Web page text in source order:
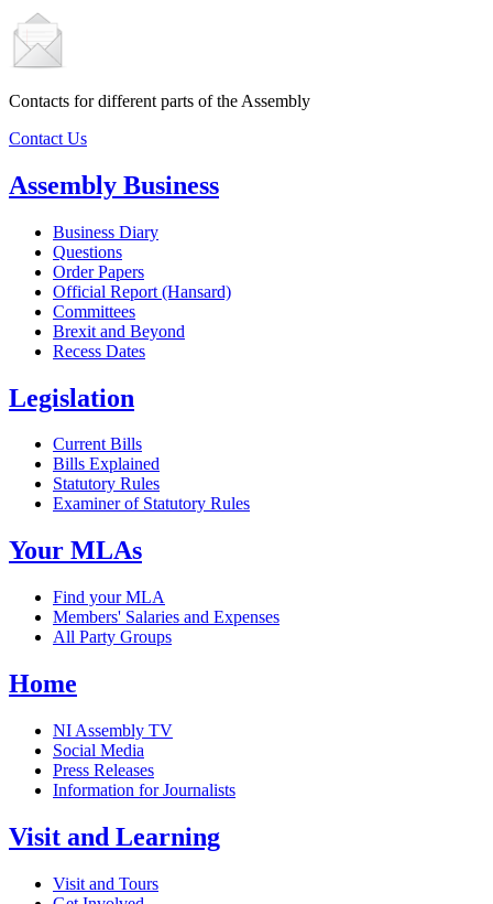
Contacts for different parts of the Assembly
Contact Us
Assembly Business
Business Diary
Questions
Order Papers
Official Report (Hansard)
Committees
Brexit and Beyond
Recess Dates
Legislation
Current Bills
Bills Explained
Statutory Rules
Examiner of Statutory Rules
Your MLAs
Find your MLA
Members' Salaries and Expenses
All Party Groups
Home
NI Assembly TV
Social Media
Press Releases
Information for Journalists
Visit and Learning
Visit and Tours